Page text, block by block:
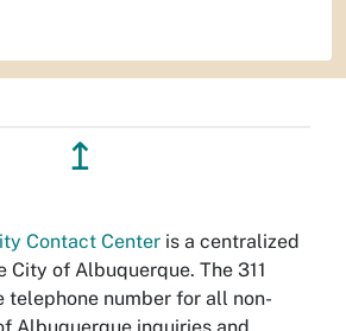
↥
Contact Center is a centralized
of Albuquerque. The 311
telephone number for all non-